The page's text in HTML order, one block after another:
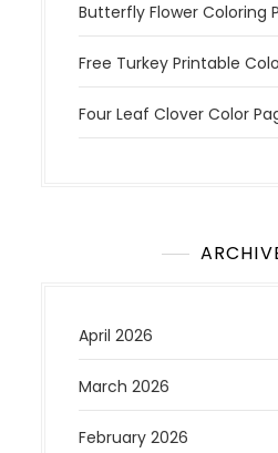
Butterfly Flower Coloring
Free Turkey Printable
Four Leaf Clover Color
April 2026
March 2026
February 2026